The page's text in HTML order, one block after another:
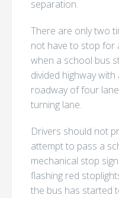
separation.
There are only two
not have to stop for
when a school bus
divided highway
roadway of four
turning lane.
Drivers should not
attempt to pass a
mechanical stop
flashing red
the bus has started